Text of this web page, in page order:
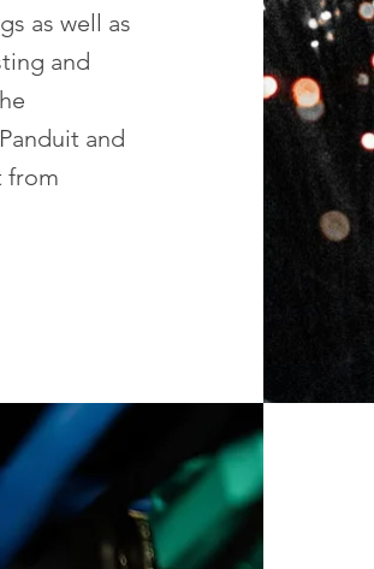
as well as
and
and
from